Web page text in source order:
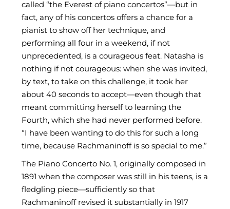
called “the Everest of piano concertos”—but in
fact, any of his concertos offers a chance for a
pianist to show off her technique, and
performing all four in a weekend, if not
unprecedented, is a courageous feat. Natasha is
nothing if not courageous: when she was invited,
by text, to take on this challenge, it took her
about 40 seconds to accept—even though that
meant committing herself to learning the
Fourth, which she had never performed before.
“I have been wanting to do this for such a long
time, because Rachmaninoff is so special to me.”
The Piano Concerto No. 1, originally composed in
1891 when the composer was still in his teens, is a
fledgling piece—sufficiently so that
Rachmaninoff revised it substantially in 1917